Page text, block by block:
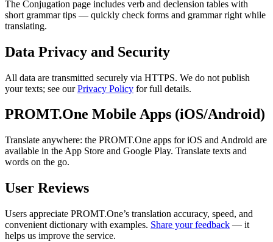
The Conjugation page includes verb and declension tables with
short grammar tips — quickly check forms and grammar right while
translating.
Data Privacy and Security
All data are transmitted securely via HTTPS. We do not publish
your texts; see ourPrivacy Policy for full details.
PROMT.One Mobile Apps (iOS/Android)
Translate anywhere: the PROMT.One apps for iOS and Android are
available in the App Store and Google Play. Translate texts and
words on the go.
User Reviews
Users appreciate PROMT.One’s translation accuracy, speed, and
convenient dictionary with examples. Share your feedback — it
helps us improve the service.